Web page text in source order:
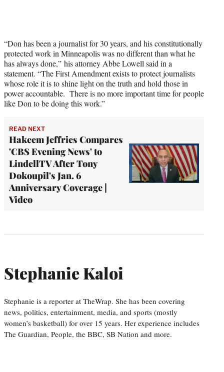
“Don has been a journalist for 30 years, and his constitutionally
protected work in Minneapolis was no different than what he
has always done,” his attorney Abbe Lowell said in a
statement. “The First Amendment exists to protect journalists
whose role it is to shine light on the truth and hold those in
power accountable. There is no more important time for people
like Don to be doing this work.”
READ NEXT
Hakeem Jeffries Compares
'CBS Evening News' to
LindellTV After Tony
Dokoupil's Jan. 6
Anniversary Coverage |
Video
Stephanie Kaloi
Stephanie is a reporter at TheWrap. She has been covering
news, politics, entertainment, media, and sports (mostly
women’s basketball) for over 15 years. Her experience includes
The Guardian, People, the BBC, SB Nation and more.